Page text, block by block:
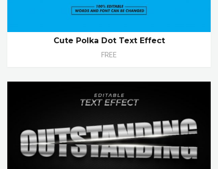
Cute Polka Dot Text Effect
FREE